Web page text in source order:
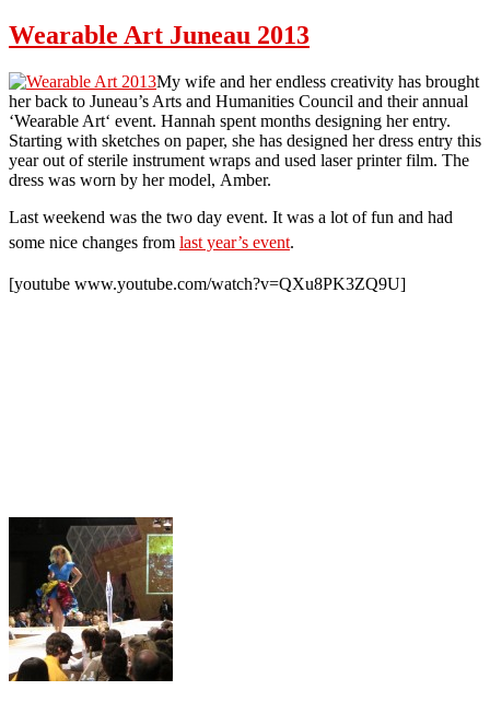
Wearable Art Juneau 2013
My wife and her endless creativity has brought
her back to Juneau’s Arts and Humanities Council and their annual
‘Wearable Art‘ event. Hannah spent months designing her entry.
Starting with sketches on paper, she has designed her dress entry this
year out of sterile instrument wraps and used laser printer film. The
dress was worn by her model, Amber.
Last weekend was the two day event. It was a lot of fun and had
some nice changes from last year’s event.
[youtube www.youtube.com/watch?v=QXu8PK3ZQ9U]